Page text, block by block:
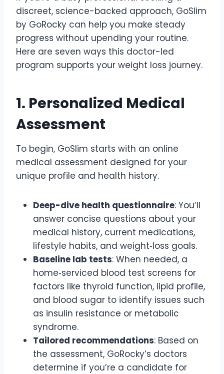
discreet, science-backed approach, GoSlim
by GoRocky can help you make steady
progress without upending your routine.
Here are seven ways this doctor-led
program supports your weight loss journey.
1. Personalized Medical
Assessment
To begin, GoSlim starts with an online
medical assessment designed for your
unique profile and health history.
Deep-dive health questionnaire: You’ll
answer concise questions about your
medical history, current medications,
lifestyle habits, and weight‑loss goals.
Baseline lab tests: When needed, a
home‑serviced blood test screens for
factors like thyroid function, lipid profile,
and blood sugar to identify issues such
as insulin resistance or metabolic
syndrome.
Tailored recommendations: Based on
the assessment, GoRocky’s doctors
determine if you’re a candidate for